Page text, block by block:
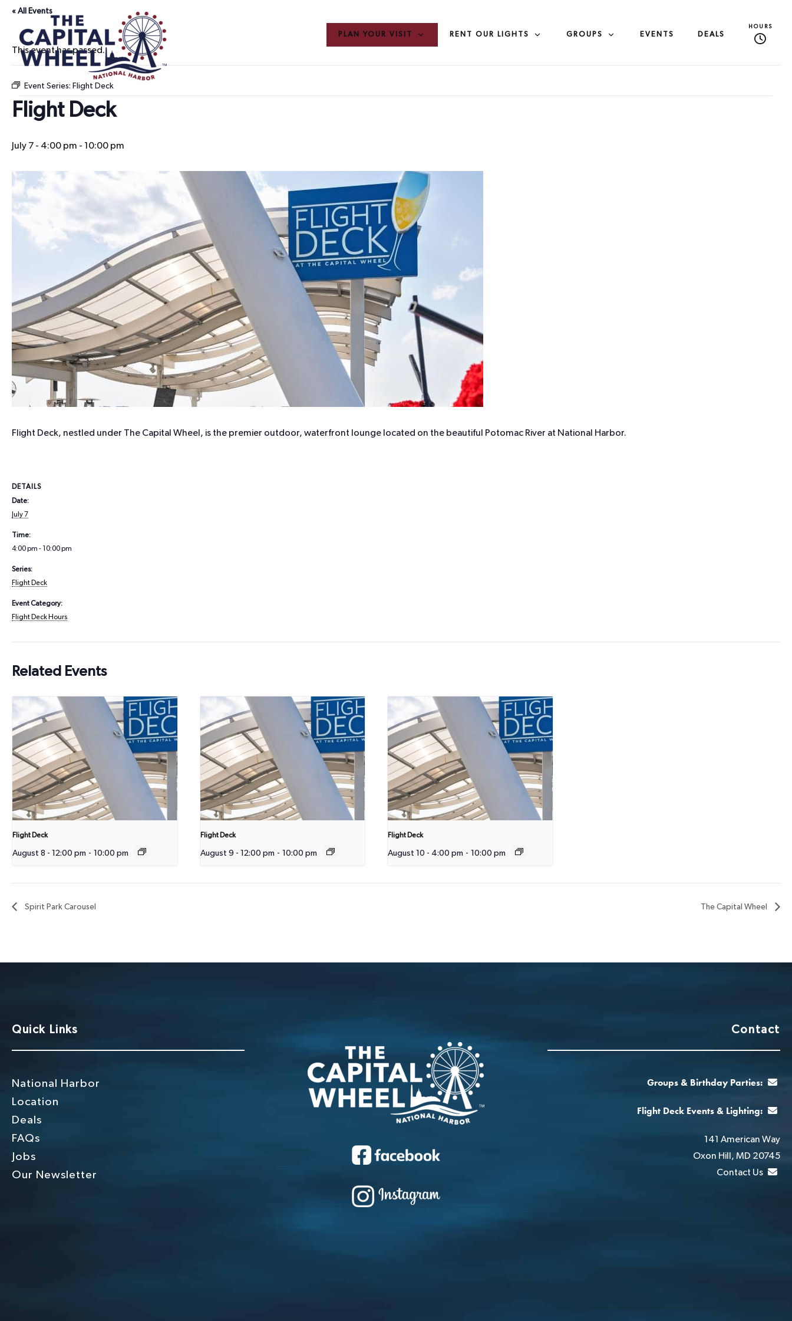
PLAN YOUR VISIT RENT OUR LIGHTS GROUPS EVENTS DEALS
HOURS
« All Events
This event has passed.
Event Series: Flight Deck
Flight Deck
July 7 - 4:00 pm - 10:00 pm
Flight Deck, nestled under The Capital Wheel, is the premier outdoor, waterfront lounge located on the beautiful Potomac River at National Harbor.
DETAILS
Date:
July 7
Time:
4:00 pm - 10:00 pm
Series:
Flight Deck
Event Category:
Flight Deck Hours
Related Events
Flight Deck
August 8 - 12:00 pm - 10:00 pm
Flight Deck
August 9 - 12:00 pm - 10:00 pm
Flight Deck
August 10 - 4:00 pm - 10:00 pm
Spirit Park Carousel The Capital Wheel
Quick Links
National Harbor
Location
Deals
FAQs
Jobs
Our Newsletter
Contact
Groups & Birthday Parties:
Flight Deck Events & Lighting:
141 American Way
Oxon Hill, MD 20745
Contact Us